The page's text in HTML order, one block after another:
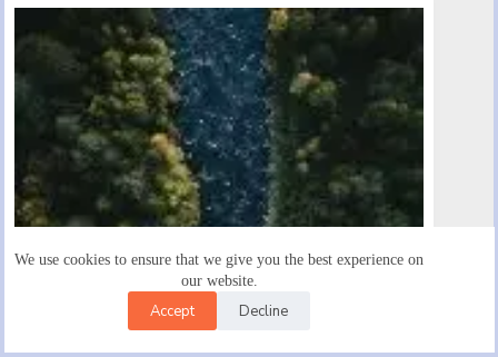
We use cookies to ensure that we give you the best experience on
our website.
Accept Decline